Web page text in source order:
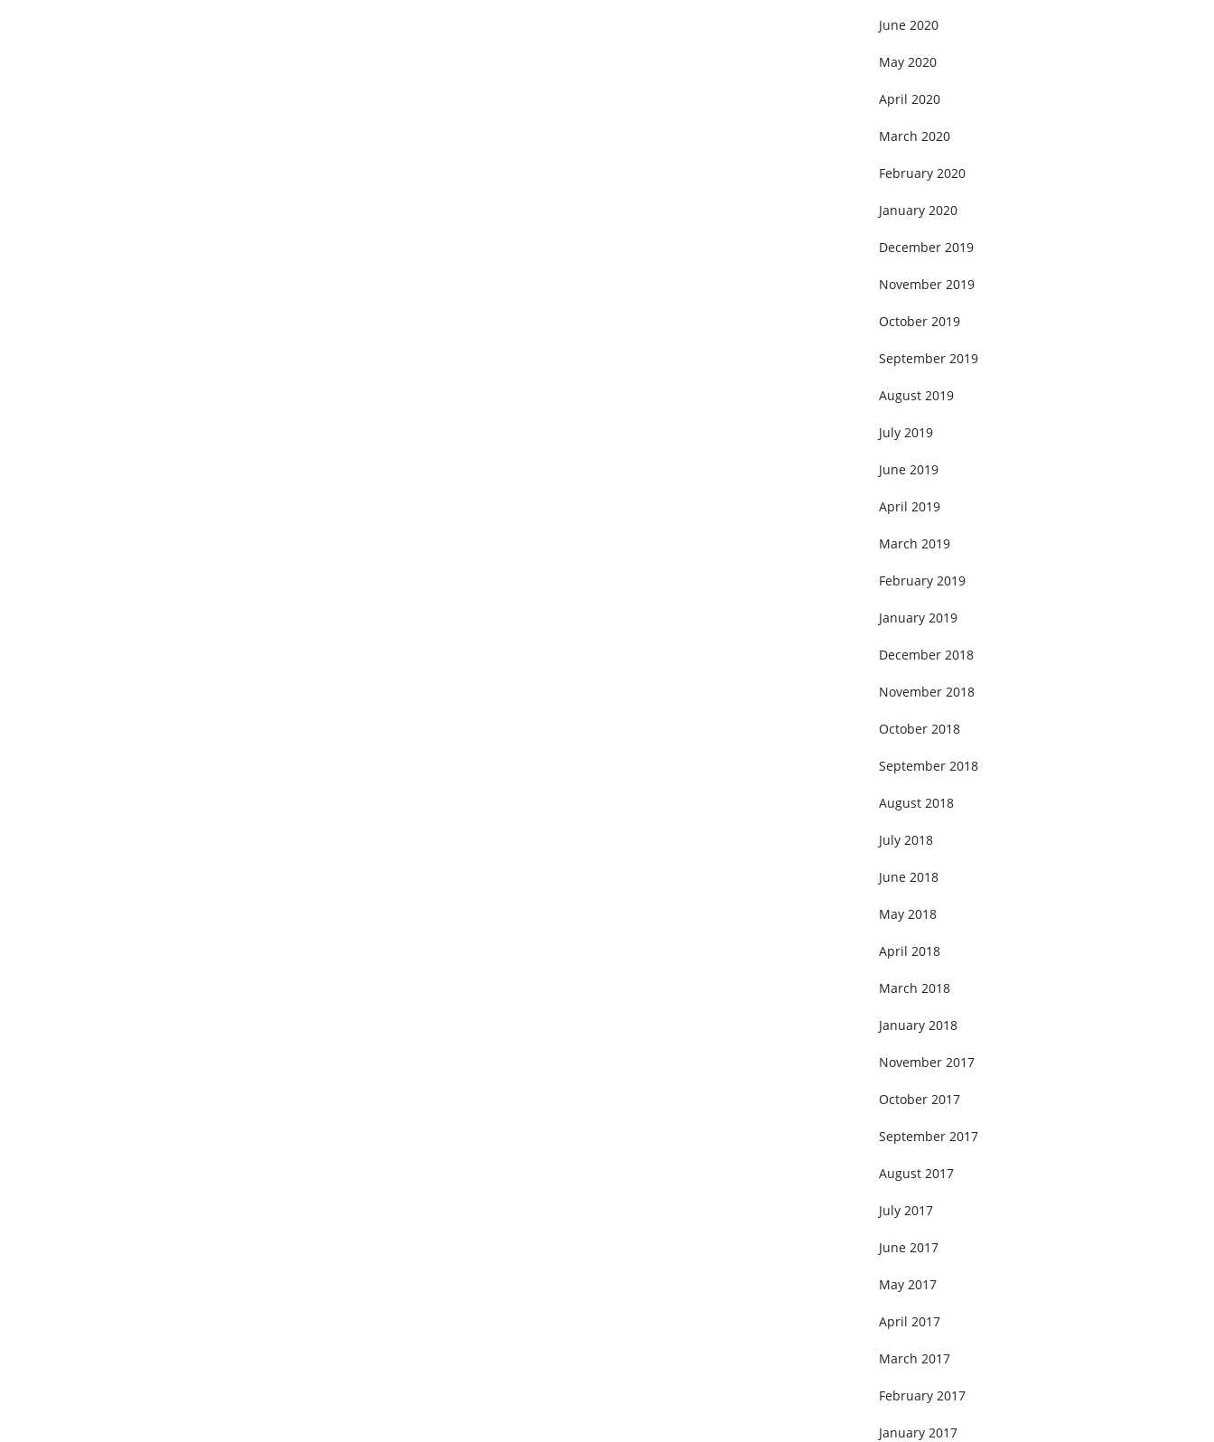
June 2020
May 2020
April 2020
March 2020
February 2020
January 2020
December 2019
November 2019
October 2019
September 2019
August 2019
July 2019
June 2019
April 2019
March 2019
February 2019
January 2019
December 2018
November 2018
October 2018
September 2018
August 2018
July 2018
June 2018
May 2018
April 2018
March 2018
January 2018
November 2017
October 2017
September 2017
August 2017
July 2017
June 2017
May 2017
April 2017
March 2017
February 2017
January 2017